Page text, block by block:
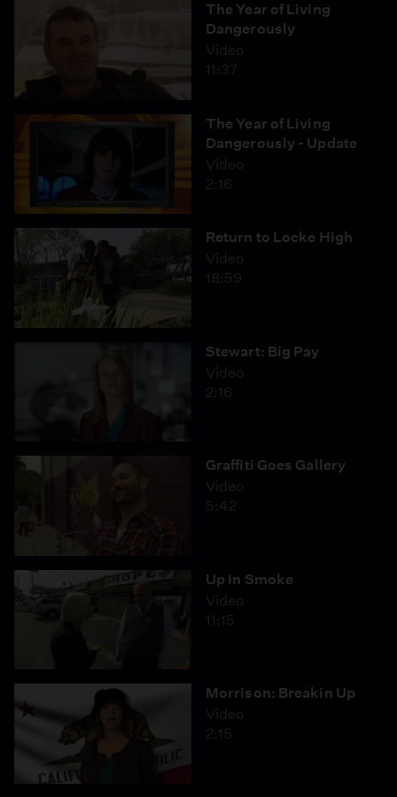
The Year of Living
Dangerously
Video
11:37
The Year of Living
Dangerously - Update
Video
2:16
Return to Locke High
Video
18:59
Stewart: Big Pay
Video
2:16
Graffiti Goes Gallery
Video
5:42
Up In Smoke
Video
11:15
Morrison: Breakin Up
Video
2:15